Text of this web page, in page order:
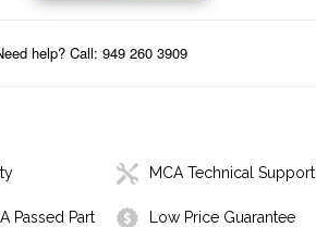
help? Call: 949 260 3909
MCA Technical Support
Passed Part Low Price Guarantee